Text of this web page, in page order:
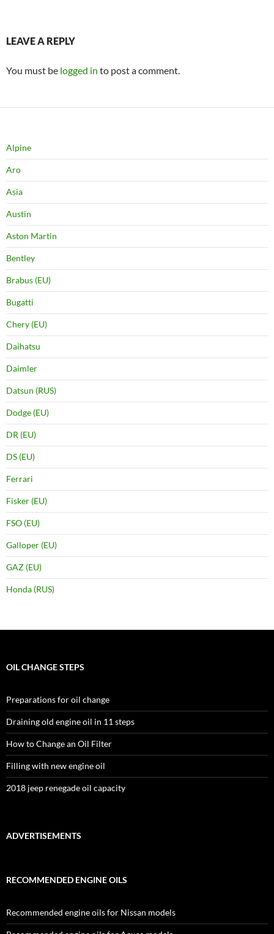
LEAVE A REPLY
You must be logged in to post a comment.
Alpine
Aro
Asia
Austin
Aston Martin
Bentley
Brabus (EU)
Bugatti
Chery (EU)
Daihatsu
Daimler
Datsun (RUS)
Dodge (EU)
DR (EU)
DS (EU)
Ferrari
Fisker (EU)
FSO (EU)
Galloper (EU)
GAZ (EU)
Honda (RUS)
OIL CHANGE STEPS
Preparations for oil change
Draining old engine oil in 11 steps
How to Change an Oil Filter
Filling with new engine oil
2018 jeep renegade oil capacity
ADVERTISEMENTS
RECOMMENDED ENGINE OILS
Recommended engine oils for Nissan models